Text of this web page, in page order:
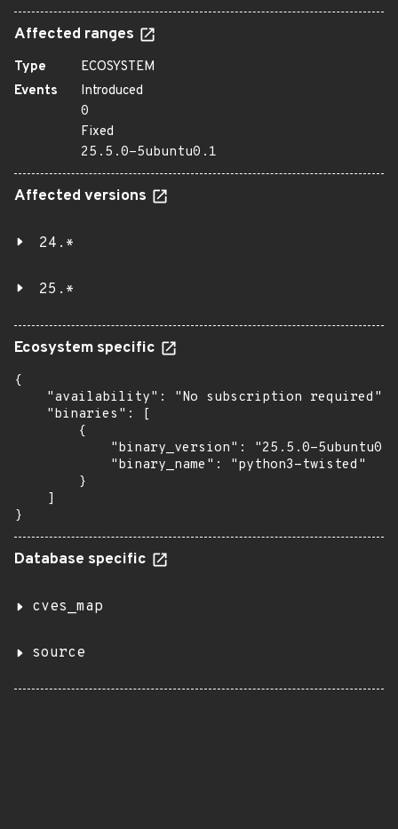
Affected ranges
Type
ECOSYSTEM
Events
Introduced
0
Fixed
25.5.0-5ubuntu0.1
Affected versions
24.*
25.*
Ecosystem specific
{
    "availability": "No subscription required",
    "binaries": [
        {
"binary_version": "25.5.0-
            "binary_name": "python3-twisted"
        }
    ]
}
Database specific
cves_map
source